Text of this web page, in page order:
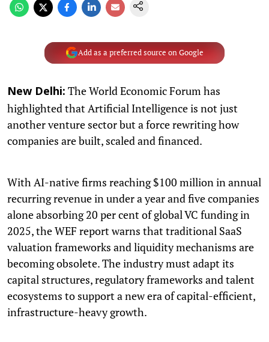
Add as a preferred source on Google
New Delhi: The World Economic Forum has
highlighted that Artificial Intelligence is not just
another venture sector but a force rewriting how
companies are built, scaled and financed.
With AI-native firms reaching $100 million in annual
recurring revenue in under a year and five companies
alone absorbing 20 per cent of global VC funding in
2025, the WEF report warns that traditional SaaS
valuation frameworks and liquidity mechanisms are
becoming obsolete. The industry must adapt its
capital structures, regulatory frameworks and talent
ecosystems to support a new era of capital-efficient,
infrastructure-heavy growth.